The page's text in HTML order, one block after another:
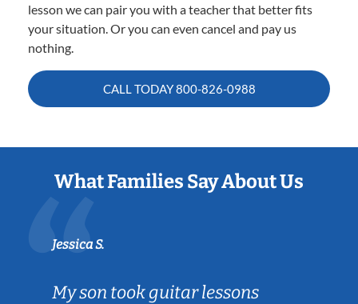
lesson we can pair you with a teacher that better fits
your situation. Or you can even cancel and pay us
nothing.
CALL TODAY800-826-0988
What Families Say About Us
Jessica S.
My son took guitar lessons